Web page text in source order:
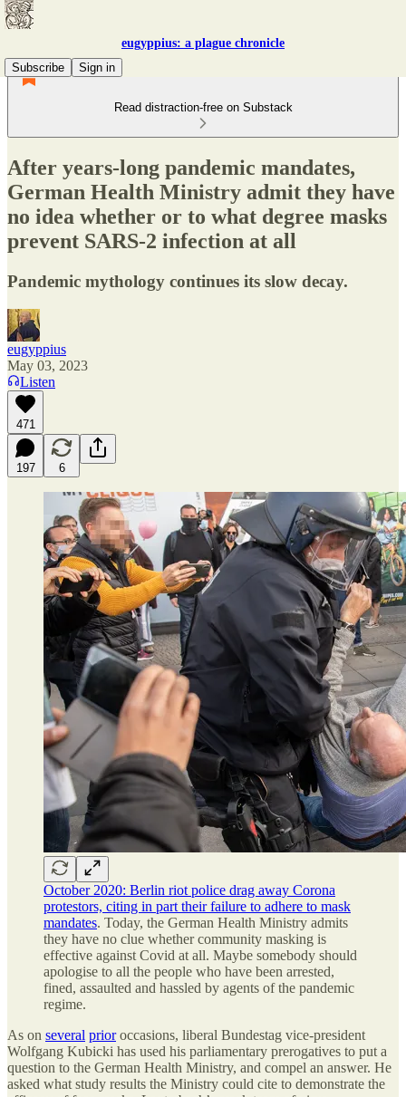
eugyppius: a plague chronicle
Subscribe
Sign in
Read distraction-free on Substack
After years-long pandemic mandates,
German Health Ministry admit they have
no idea whether or to what degree masks
prevent SARS-2 infection at all
Pandemic mythology continues its slow decay.
eugyppius
May 03, 2023
Listen
471
197 6
October 2020: Berlin riot police drag away Corona
protestors, citing in part their failure to adhere to mask
mandates. Today, the German Health Ministry admits
they have no clue whether community masking is
effective against Covid at all. Maybe somebody should
apologise to all the people who have been arrested,
fined, assaulted and hassled by agents of the pandemic
regime.
As on several prioroccasions, liberal Bundestag vice-president
Wolfgang Kubicki has used his parliamentary prerogatives to put a
question to the German Health Ministry, and compel an answer. He
asked what study results the Ministry could cite to demonstrate the